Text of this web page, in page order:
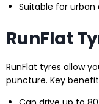
Suitable for
RunFlat
RunFlat tyres allow
puncture. Key